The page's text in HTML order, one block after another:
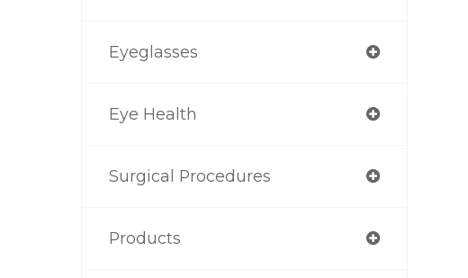
Eyeglasses
Eye Health
Surgical Procedures
Products